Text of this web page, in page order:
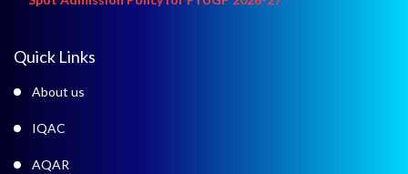
For details click here
Date: 2026-06-02
For details click here
Quick Links
About us
IQAC
AQAR